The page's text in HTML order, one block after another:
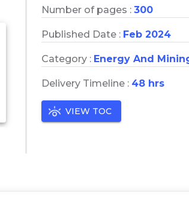
Number of pages : 300
Published Date : Feb 2024
Category : Energy And
Delivery Timeline : 48 hrs
VIEW TOC